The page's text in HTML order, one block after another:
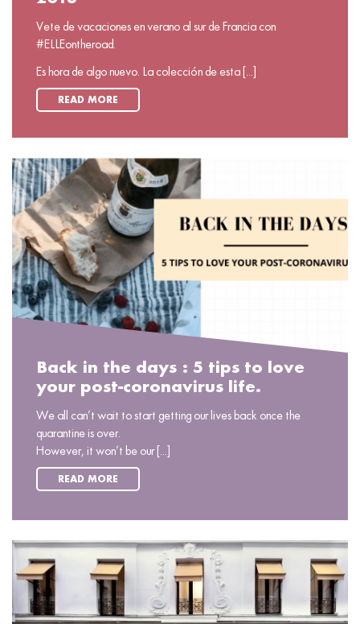
Vete de vacaciones en verano al sur de Francia con
#ELLEontheroad.
Es hora de algo nuevo. La colección de esta [...]
READ MORE
Back in the days : 5 tips to love
your post-coronavirus life.
We all can’t wait to start getting our lives back once the
quarantine is over.
However, it won’t be our [...]
READ MORE